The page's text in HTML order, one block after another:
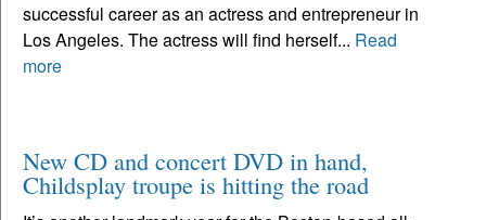
successful career as an actress and entrepreneur in
Los Angeles. The actress will find herself... Read
more
New CD and concert DVD in hand,
Childsplay troupe is hitting the road